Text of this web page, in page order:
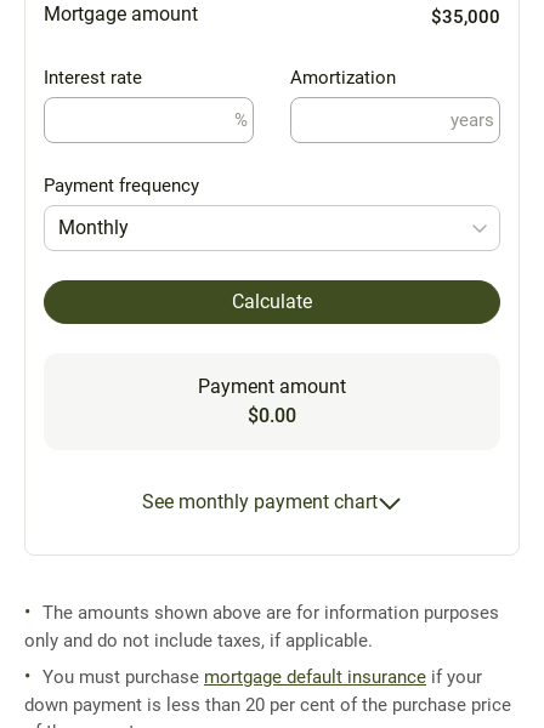
Mortgage amount $35,000
Interest rate
%
Amortization
years
Payment frequency
Monthly
Calculate
Payment amount
$0.00
See monthly payment chart
The amounts shown above are for information purposes
only and do not include taxes, if applicable.
You must purchase mortgage default insurance if your
down payment is less than 20 per cent of the purchase price